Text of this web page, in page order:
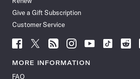
Give a Gift Subscription
Customer Service
Follow
News
Follow
News
Follow
News
Follow
News
Follow
News
Follow
Follow
MORE INFORMATION
FAQ